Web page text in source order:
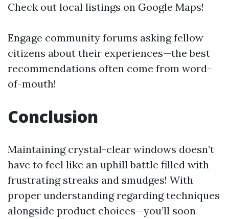
Check out local listings on Google Maps!
Engage community forums asking fellow
citizens about their experiences—the best
recommendations often come from word-
of-mouth!
Conclusion
Maintaining crystal-clear windows doesn’t
have to feel like an uphill battle filled with
frustrating streaks and smudges! With
proper understanding regarding techniques
alongside product choices—you’ll soon